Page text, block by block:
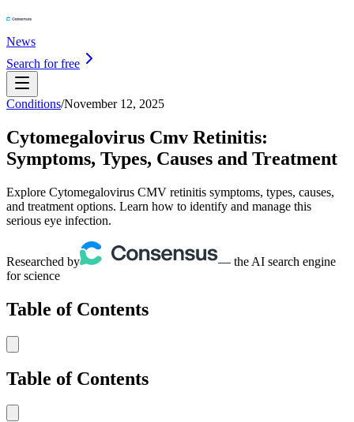
News
Search for free
Conditions/November 12, 2025
Cytomegalovirus Cmv Retinitis:
Symptoms, Types, Causes and Treatment
Explore Cytomegalovirus CMV retinitis symptoms, types, causes,
and treatment options. Learn how to identify and manage this
serious eye infection.
Researched by
— the AI search engine
for science
Table of Contents
Table of Contents